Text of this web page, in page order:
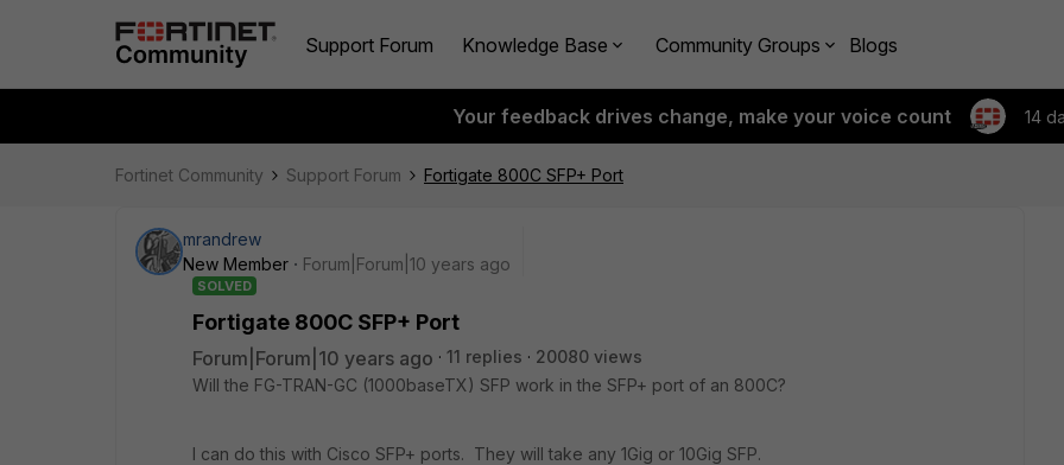
Support Forum Knowledge Base Community Groups Blogs
Your feedback drives change, make your voice count 14
Fortinet Community Support Forum Fortigate 800C SFP+ Port
mrandrew
New Member
Forum|Forum|10 years ago
SOLVED
Fortigate 800C SFP+ Port
Forum|Forum|10 years ago 11 replies
20080 views
Will the FG-TRAN-GC (1000baseTX) SFP work in the SFP+ port of an 800C?
I can do this with Cisco SFP+ ports. They will take any 1Gig or 10Gig SFP.